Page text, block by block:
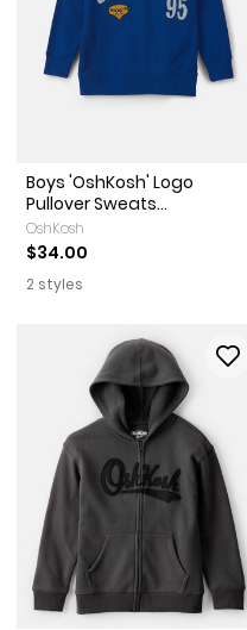
Boys 'OshKosh' Logo
Pullover Sweats...
OshKosh
$34.00
2 styles